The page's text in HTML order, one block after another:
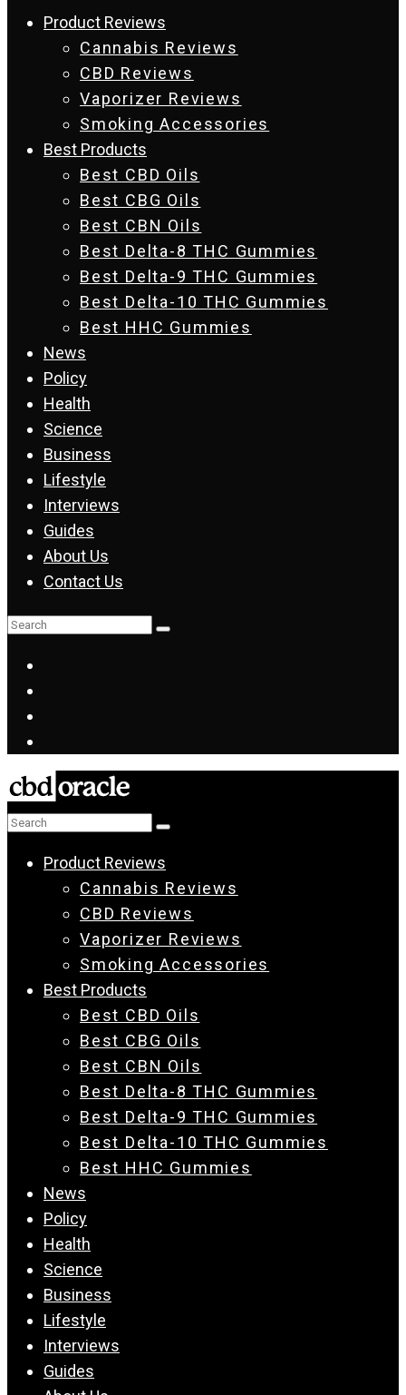
Product Reviews
Cannabis Reviews
CBD Reviews
Vaporizer Reviews
Smoking Accessories
Best Products
Best CBD Oils
Best CBG Oils
Best CBN Oils
Best Delta-8 THC Gummies
Best Delta-9 THC Gummies
Best Delta-10 THC Gummies
Best HHC Gummies
News
Policy
Health
Science
Business
Lifestyle
Interviews
Guides
About Us
Contact Us
Product Reviews
Cannabis Reviews
CBD Reviews
Vaporizer Reviews
Smoking Accessories
Best Products
Best CBD Oils
Best CBG Oils
Best CBN Oils
Best Delta-8 THC Gummies
Best Delta-9 THC Gummies
Best Delta-10 THC Gummies
Best HHC Gummies
News
Policy
Health
Science
Business
Lifestyle
Interviews
Guides